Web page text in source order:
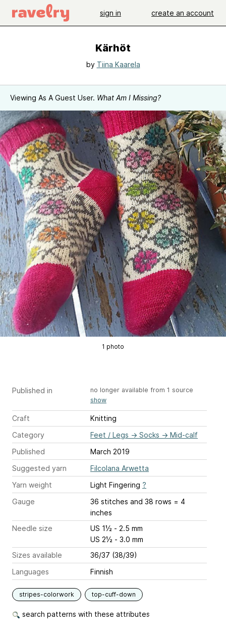
sign in create an account
Kärhöt
by Tiina Kaarela
Viewing As A Guest User. What Am I Missing?
1 photo
Published in
no longer available from 1 source
show
Craft
Knitting
Category
Feet / Legs → Socks → Mid-calf
Published
March 2019
Suggested yarn
Filcolana Arwetta
Yarn weight
Light Fingering ?
Gauge
36 stitches and 38 rows = 4
inches
Needle size
US 1½ - 2.5 mm
US 2½ - 3.0 mm
Sizes available
36/37 (38/39)
Languages
Finnish
stripes-colorwork top-cuff-down
search patterns with these attributes